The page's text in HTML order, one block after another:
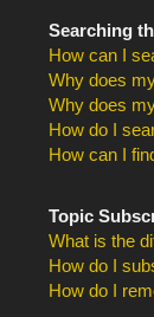
Searching
How can I
Why does
Why does
How do I
How can I
Topic
What is the
How do I
How do I